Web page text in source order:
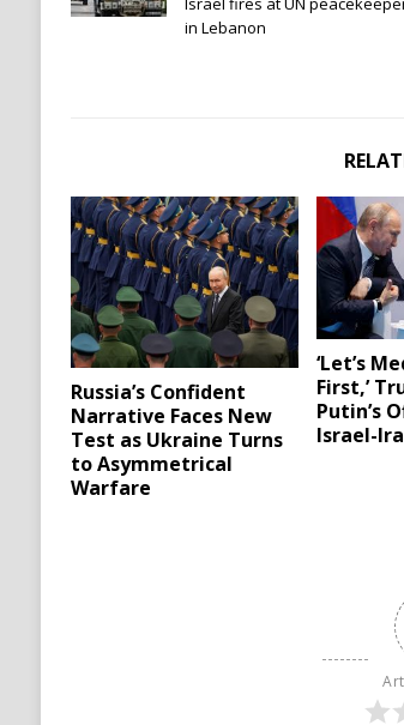
in Lebanon
Russia’s Confident
Narrative Faces New
Test as Ukraine Turns
to Asymmetrical
Warfare
‘Let’s
First,’
Putin’s
Israel-